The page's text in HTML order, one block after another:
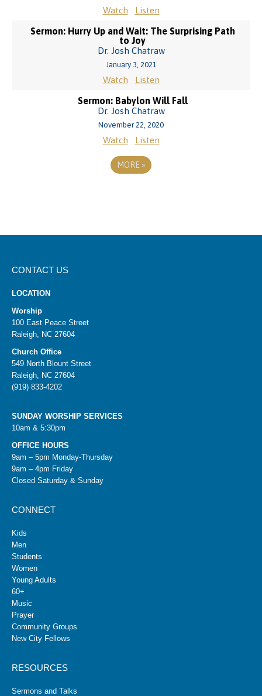
Watch Listen
Sermon: Hurry Up and Wait: The Surprising Path
to Joy
Dr. Josh Chatraw
January 3, 2021
Watch Listen
Sermon: Babylon Will Fall
Dr. Josh Chatraw
November 22, 2020
Watch Listen
MORE »
CONTACT US
LOCATION
Worship
100 East Peace Street
Raleigh, NC 27604
Church Office
549 North Blount Street
Raleigh, NC 27604
(919) 833-4202
SUNDAY WORSHIP SERVICES
10am & 5:30pm
OFFICE HOURS
9am – 5pm Monday-Thursday
9am – 4pm Friday
Closed Saturday & Sunday
CONNECT
Kids
Men
Students
Women
Young Adults
60+
Music
Prayer
Community Groups
New City Fellows
RESOURCES
Sermons and Talks